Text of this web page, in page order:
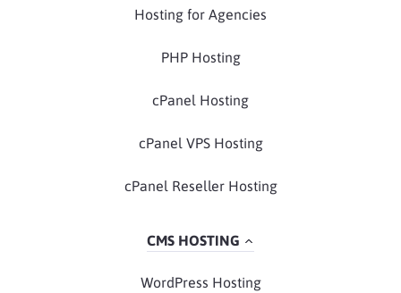
Hosting for Agencies
PHP Hosting
cPanel Hosting
cPanel VPS Hosting
cPanel Reseller Hosting
CMS HOSTING
WordPress Hosting